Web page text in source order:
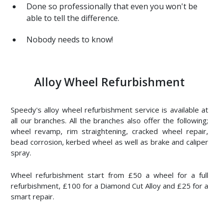
Done so professionally that even you won't be
able to tell the difference.
Nobody needs to know!
Alloy Wheel Refurbishment
Speedy's alloy wheel refurbishment service is available at
all our branches. All the branches also offer the following;
wheel revamp, rim straightening, cracked wheel repair,
bead corrosion, kerbed wheel as well as brake and caliper
spray.
Wheel refurbishment start from £50 a wheel for a full
refurbishment, £100 for a Diamond Cut Alloy and £25 for a
smart repair.